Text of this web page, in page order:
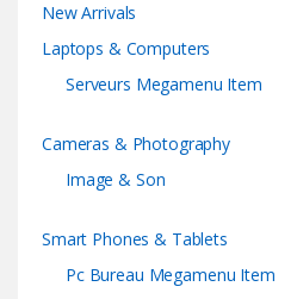
New Arrivals
Laptops & Computers
Serveurs Megamenu Item
Cameras & Photography
Image & Son
Smart Phones & Tablets
Pc Bureau Megamenu Item